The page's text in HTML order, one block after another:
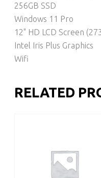
256GB SSD
Windows 11 Pro
12" HD LCD Screen
Intel Iris Plus Graphics
Wifi
RELATED